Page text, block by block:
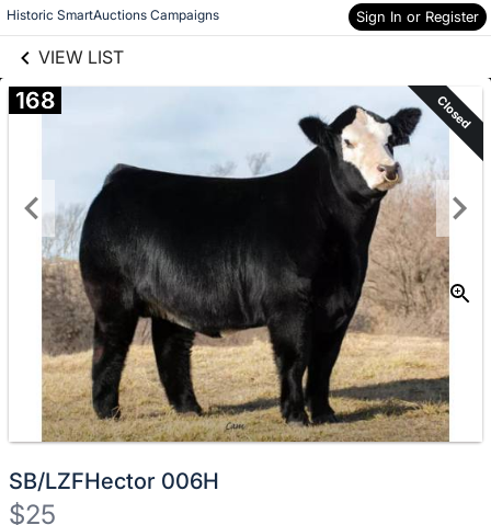
Historic SmartAuctions Campaigns Sign In or Register
VIEW LIST
Skip to items
information
168 Closed
SB/LZFHector 006H
$25